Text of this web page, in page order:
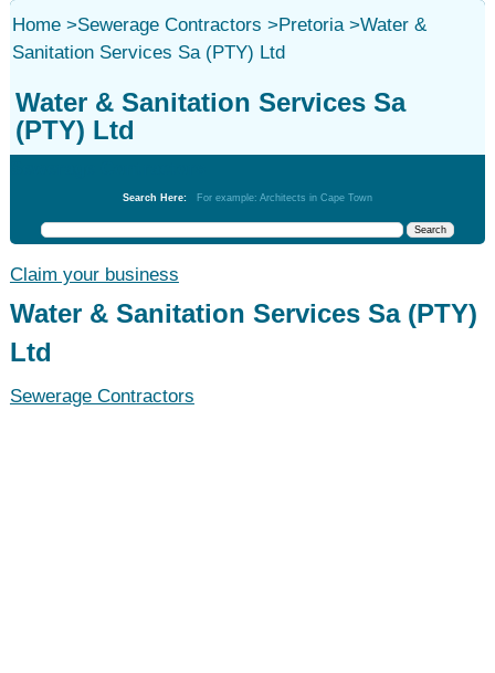
Home>Sewerage Contractors >Pretoria>Water &
Sanitation Services Sa (PTY) Ltd
Water & Sanitation Services Sa
(PTY) Ltd
Search Here: For example: Architects in Cape Town
Claim your business
Water & Sanitation Services Sa (PTY)
Ltd
Sewerage Contractors